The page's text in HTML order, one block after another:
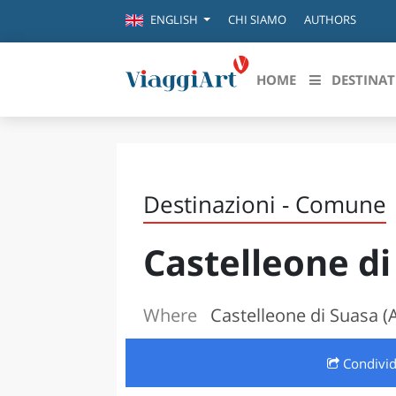
ENGLISH CHI SIAMO AUTHORS
HOME
VENEZIA
FIRENZE
NAPOLI
BOLOGNA
RIMINI
Destinazioni - Comune
Castelleone di
Where Castelleone di Suasa